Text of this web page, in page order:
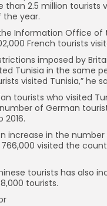
than 2.5 million tourists
the year.
Information Office of
French tourists
imposed by
Tunisia in the same
visited Tunisia,” he
tourists who visited
of German
increase in the
visited the
tourists has also
tourists.